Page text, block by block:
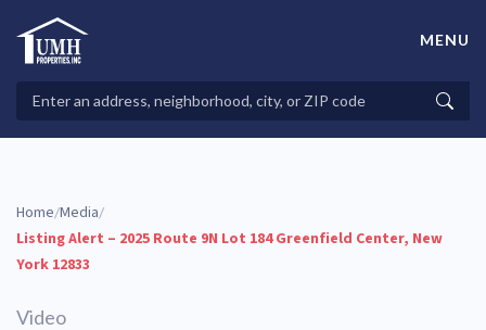
contentHigh-Quality Affordable Manufactured Homes For Sale in
Properties
MENU
Home/Media/
Listing Alert – 2025 Route 9N Lot 184 Greenfield Center, New
York 12833
Video